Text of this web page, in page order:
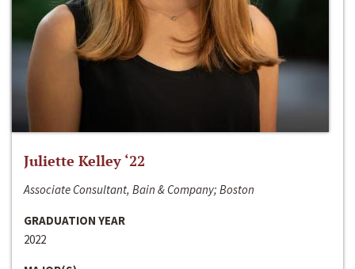
Juliette Kelley ‘22
Associate Consultant, Bain & Company; Boston
GRADUATION YEAR
2022